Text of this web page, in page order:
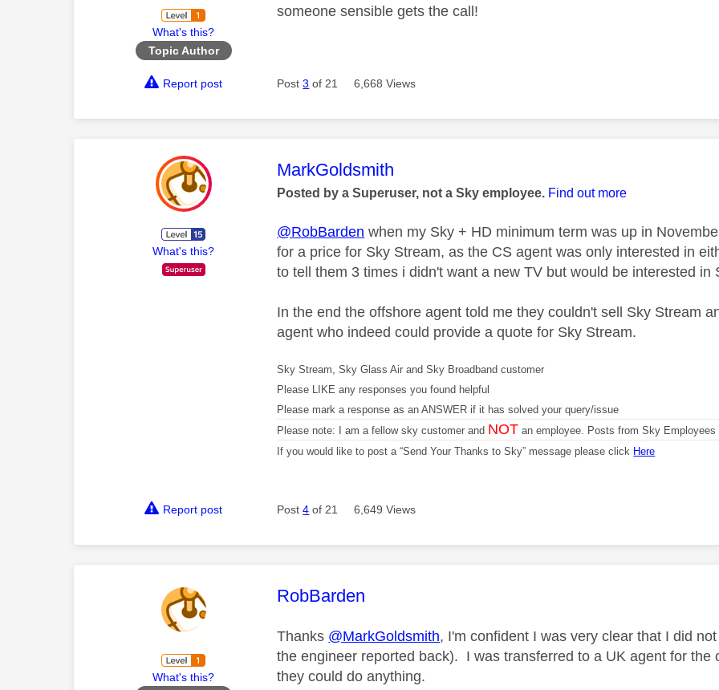
What's this?
Topic Author
someone sensible gets the call!
Report post Post3 of 21 6,668 Views
What's this?
This message was authored by:
MarkGoldsmith
Posted by a Superuser, not a Sky employee. Find out more
@RobBarden when my Sky + HD minimum term was up in
for a price for Sky Stream, as the CS agent was only interested in
to tell them 3 times i didn't want a new TV but would be interested
In the end the offshore agent told me they couldn't sell Sky Stream
agent who indeed could provide a quote for Sky Stream.
Sky Stream, Sky Glass Air and Sky Broadband customer
Please LIKE any responses you found helpful
Please mark a response as an ANSWER if it has solved your query/issue
Please note: I am a fellow sky customer and NOT an employee. Posts from Sky
If you would like to post a “Send Your Thanks to Sky” message please click Here
Report post Post4 of 21 6,649 Views
What's this?
This message was authored by:
RobBarden
Thanks @MarkGoldsmith, I'm confident I was very clear that I did
the engineer reported back). I was transferred to a UK agent for the
they could do anything.